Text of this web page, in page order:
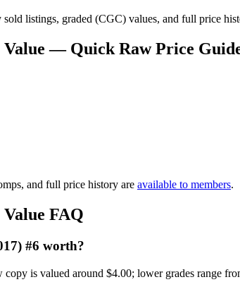
listings, graded (CGC) values, and full price
— Quick Raw Price
and full price history are available to members.
FAQ
#6 worth?
is valued around $4.00; lower grades range